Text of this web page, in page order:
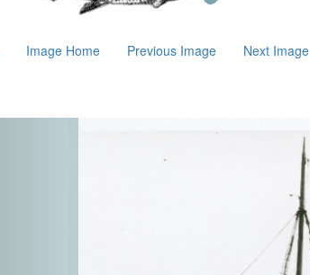
Image Home Previous Image Next Image